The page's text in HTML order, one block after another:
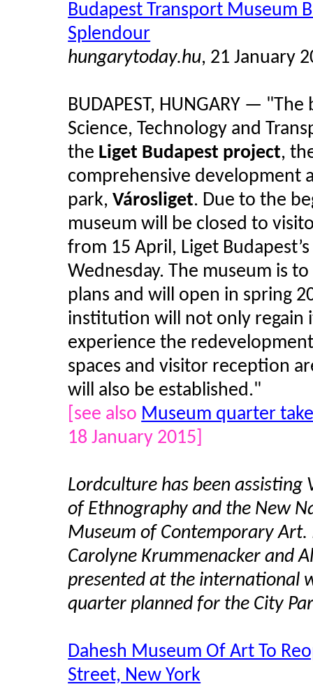
Budapest Transport Museum
Splendour
hungarytoday.hu, 21 January
BUDAPEST, HUNGARY —
Science, Technology and
the Liget Budapest project,
comprehensive development
park,Városliget. Due to the
museum will be closed to
from 15 April, Liget
Wednesday. The museum is
plans and will open in spring
institution will not only regain
experience the
spaces and visitor reception
will also be established."
[see also Museum quarter
18 January 2015]
Lordculture has been
of Ethnography and the New
Museum of Contemporary Art.
Carolyne Krummenacker and
presented at the international
quarter planned for the City
Dahesh Museum Of Art To
Street, New York